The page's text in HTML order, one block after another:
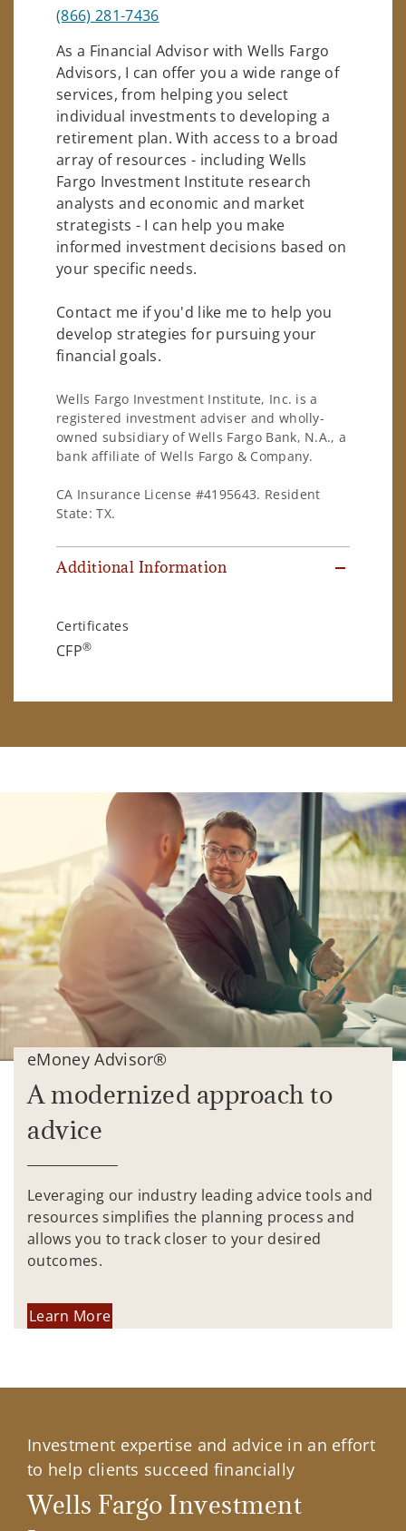
(866) 281-7436
As a Financial Advisor with Wells Fargo
Advisors, I can offer you a wide range of
services, from helping you select
individual investments to developing a
retirement plan. With access to a broad
array of resources - including Wells
Fargo Investment Institute research
analysts and economic and market
strategists - I can help you make
informed investment decisions based on
your specific needs.
Contact me if you'd like me to help you
develop strategies for pursuing your
financial goals.
Wells Fargo Investment Institute, Inc. is a
registered investment adviser and wholly-
owned subsidiary of Wells Fargo Bank, N.A., a
bank affiliate of Wells Fargo & Company.
CA Insurance License #4195643. Resident
State: TX.
Additional Information
Certificates
CFP®
eMoney Advisor®
A modernized approach to
advice
Leveraging our industry leading advice tools and
resources simplifies the planning process and
allows you to track closer to your desired
outcomes.
Learn More
Investment expertise and advice in an effort
to help clients succeed financially
Wells Fargo Investment